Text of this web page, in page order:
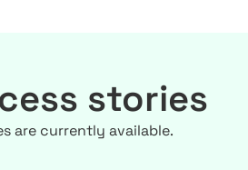
stories
are currently available.